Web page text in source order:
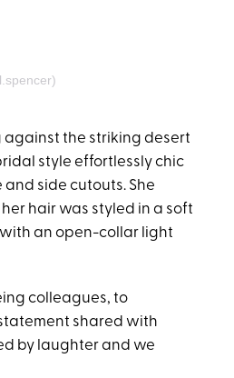
the striking desert
style effortlessly chic
side cutouts. She
hair was styled in a soft
an open-collar light
colleagues, to
shared with
by laughter and we